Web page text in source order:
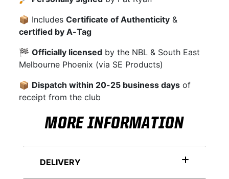
📦 IncludesCertificate of Authenticity &
certified by A-Tag
🏁Officially licensed by the NBL & South East
Melbourne Phoenix (via SE Products)
📦 Dispatch within 20-25 business days of
receipt from the club
MORE INFORMATION
DELIVERY